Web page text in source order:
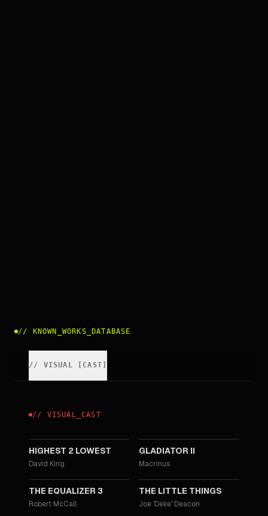
// KNOWN_WORKS_DATABASE
// VISUAL CAST
// VISUAL _CAST
HIGHEST 2 LOWEST
David King
GLADIATOR II
Macrinus
THE EQUALIZER 3
Robert McCall
THE LITTLE THINGS
Joe 'Deke' Deacon